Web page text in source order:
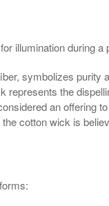
illumination during
symbolizes purity
represents the
an offering
cotton wick is